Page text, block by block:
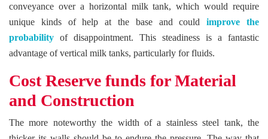
conveyance over a horizontal milk tank, which would require
unique kinds of help at the base and couldimprove the
probability of disappointment. This steadiness is a fantastic
advantage of vertical milk tanks, particularly for fluids.
Cost Reserve funds for Material
and Construction
The more noteworthy the width of a stainless steel tank, the